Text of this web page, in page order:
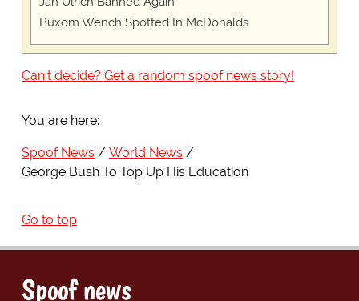
Buxom Wench Spotted In McDonalds
Can't decide? Get a random spoof news story!
You are here:
Spoof News
World News
George Bush To Top Up His Education
Go to top
Spoof news